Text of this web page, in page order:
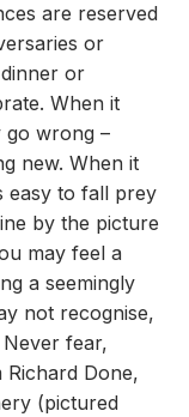
are reserved
or
or
When it
go wrong –
new. When it
easy to fall prey
by the picture
may feel a
a seemingly
not recognise,
fear,
Richard Done,
(pictured